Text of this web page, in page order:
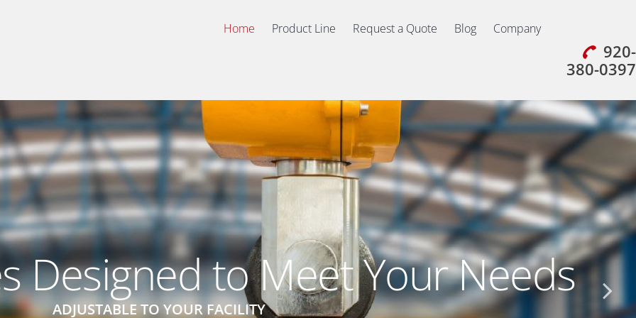
Home Product Line Request a Quote Blog Company
920-
380-0397
Designed to Meet Your Needs
ADJUSTABLE TO YOUR FACILITY